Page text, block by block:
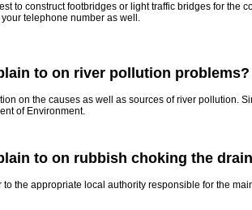
to construct footbridges or light traffic bridges for the
telephone number as well.
to on river pollution problems?
on the causes as well as sources of river pollution.
of Environment.
to on rubbish choking the
to the appropriate local authority responsible for the